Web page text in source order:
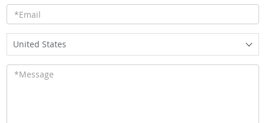
United States